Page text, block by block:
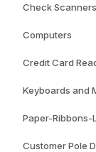
Check Scanners
Computers
Credit Card
Keyboards and
Paper-Ribbons-
Customer Pole